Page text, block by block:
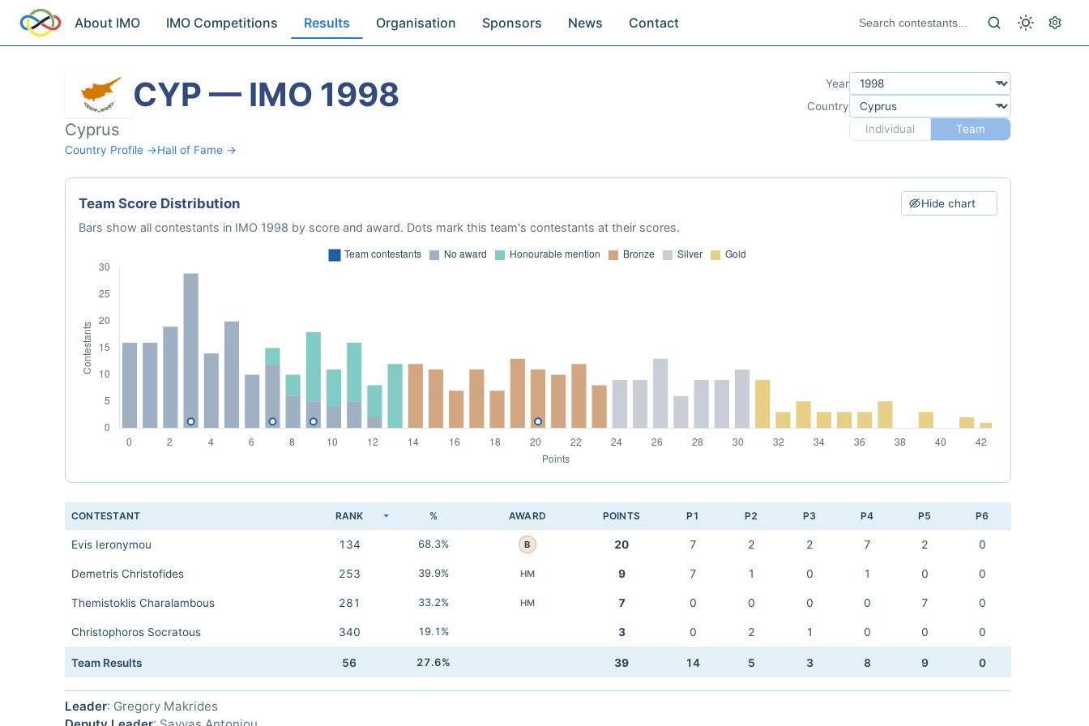
About IMO IMO Competitions Results Organisation Sponsors News Contact
CYP — IMO 1998
Cyprus
Country Profile →Hall of Fame →
Year
Country
Individual
Team
Team Score Distribution Hide chart
Bars show all contestants in IMO 1998 by score and award. Dots mark this team's contestants at their scores.
CONTESTANT RANK % AWARD POINTS P1 P2 P3 P4 P5 P6
Evis Ieronymou 134 68.3% B 20 7 2 2 7 2 0
Demetris Christofides 253 39.9% HM 9 7 1 0 1 0 0
Themistoklis Charalambous 281 33.2% HM 7 0 0 0 0 7 0
Christophoros Socratous 340 19.1% 3 0 2 1 0 0 0
Team Results 56 27.6% 39 14 5 3 8 9 0
Leader: Gregory Makrides